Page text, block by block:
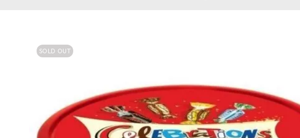
SOLD OUT